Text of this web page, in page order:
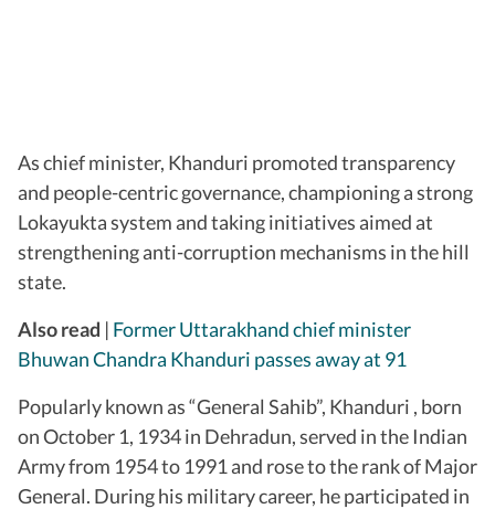
As chief minister, Khanduri promoted transparency
and people-centric governance, championing a strong
Lokayukta system and taking initiatives aimed at
strengthening anti-corruption mechanisms in the hill
state.
Also read | Former Uttarakhand chief minister
Bhuwan Chandra Khanduri passes away at 91
Popularly known as “General Sahib”, Khanduri , born
on October 1, 1934 in Dehradun, served in the Indian
Army from 1954 to 1991 and rose to the rank of Major
General. During his military career, he participated in